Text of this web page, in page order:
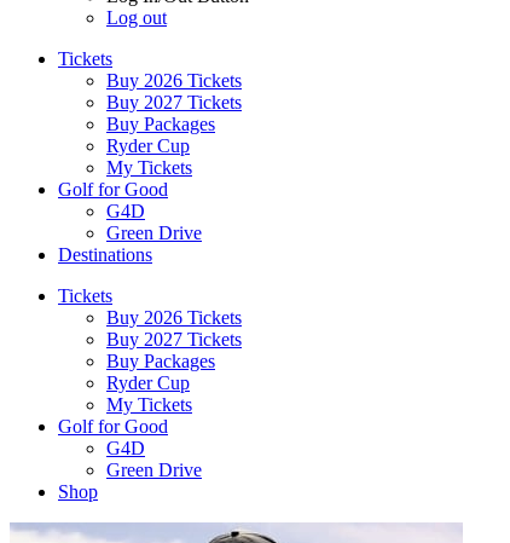
Log out
Tickets
Buy 2026 Tickets
Buy 2027 Tickets
Buy Packages
Ryder Cup
My Tickets
Golf for Good
G4D
Green Drive
Destinations
Tickets
Buy 2026 Tickets
Buy 2027 Tickets
Buy Packages
Ryder Cup
My Tickets
Golf for Good
G4D
Green Drive
Shop